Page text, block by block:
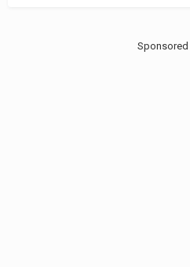
Sponsored